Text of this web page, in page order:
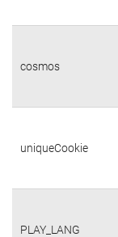
cosmos
uniqueCookie
PLAY_LANG